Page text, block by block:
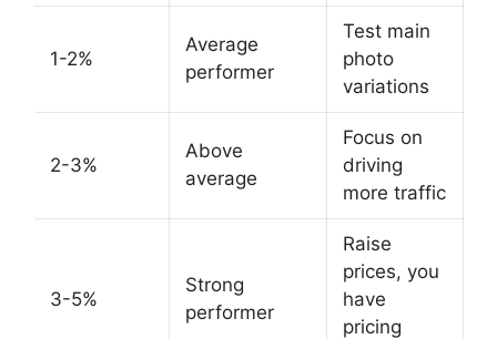
1-2%
Average
performer
Test main
photo
variations
2-3%
Above
average
Focus on
driving
more traffic
3-5%
Strong
performer
Raise
prices, you
have
pricing